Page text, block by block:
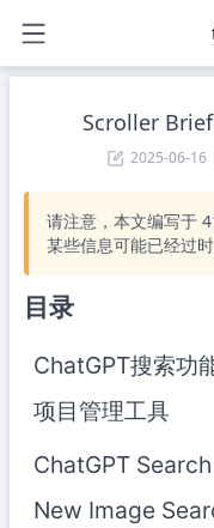
Scroller Briefings
2025-06-16
请注意，本文编写于
某些信息可能已经过时
目录
ChatGPT搜索功
项目管理工具
ChatGPT
New Image